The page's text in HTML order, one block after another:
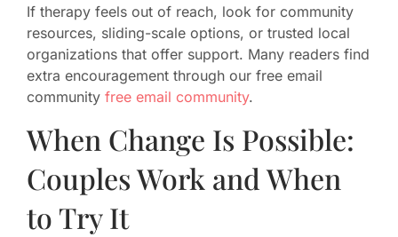
If therapy feels out of reach, look for community
resources, sliding-scale options, or trusted local
organizations that offer support. Many readers find
extra encouragement through our free email
community free email community.
When Change Is Possible:
Couples Work and When
to Try It